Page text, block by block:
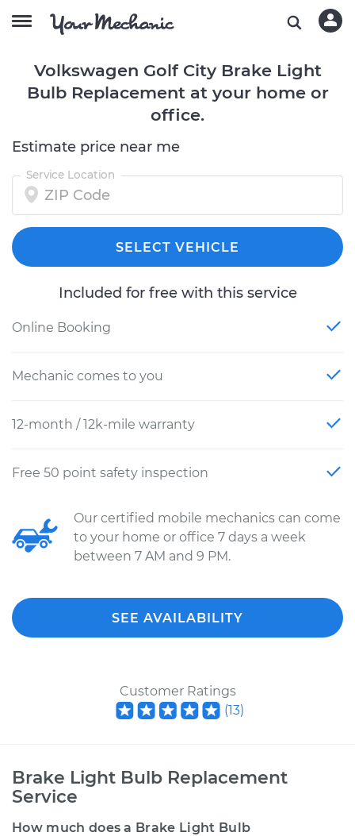
Volkswagen Golf City Brake Light
Bulb Replacement at your home or
office.
Estimate price near me
Service Location
SELECT VEHICLE
Included for free with this service
Online Booking
Mechanic comes to you
12-month / 12k-mile warranty
Free 50 point safety inspection
Our certified mobile mechanics can come
to your home or office 7 days a week
between 7 AM and 9 PM.
SEE AVAILABILITY
Customer Ratings
(13)
Brake Light Bulb Replacement
Service
How much does a Brake Light Bulb